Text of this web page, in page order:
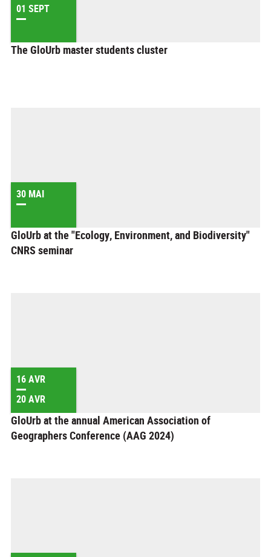
01 SEPT
The GloUrb master students cluster
30 MAI
GloUrb at the "Ecology, Environment, and Biodiversity"
CNRS seminar
16 AVR
20 AVR
GloUrb at the annual American Association of
Geographers Conference (AAG 2024)